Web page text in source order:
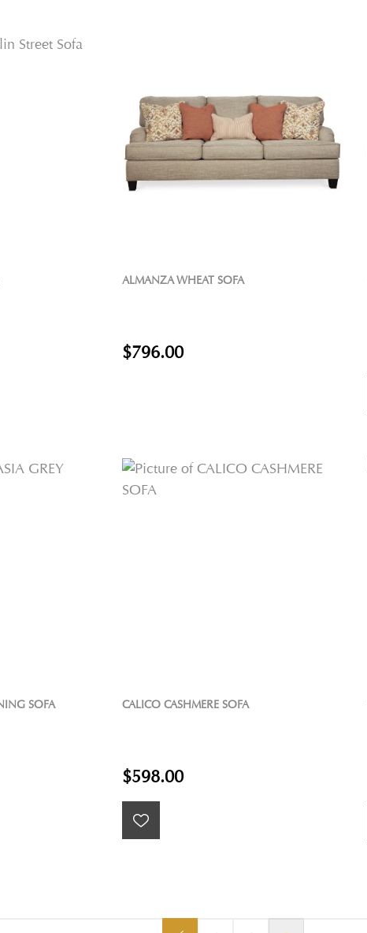
ALMANZA WHEAT SOFA
$796.00
SOFA CALICO CASHMERE SOFA
$598.00